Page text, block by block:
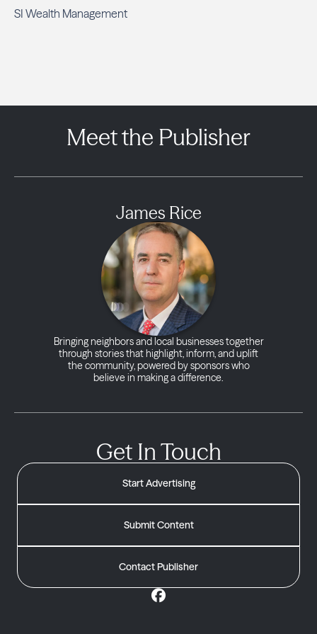
SI Wealth Management
Meet the Publisher
James Rice
Bringing neighbors and local businesses together
through stories that highlight, inform, and uplift
the community, powered by sponsors who
believe in making a difference.
Get In Touch
Start Advertising
Submit Content
Contact Publisher